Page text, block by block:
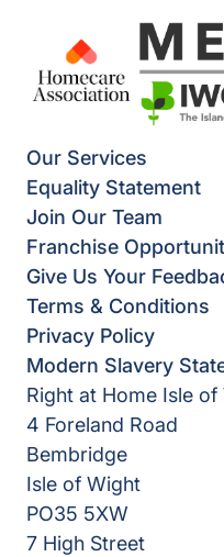
Our Services
Equality Statement
Join Our Team
Franchise
Give Us Your
Terms & Conditions
Privacy Policy
Modern Slavery
Right at Home Isle of
4 Foreland Road
Bembridge
Isle of Wight
PO35 5XW
7 High Street